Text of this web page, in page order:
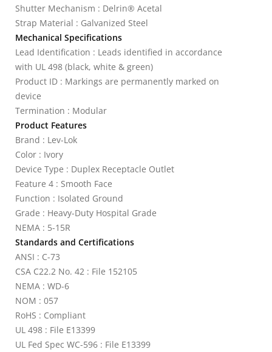
Shutter Mechanism : Delrin® Acetal
Strap Material : Galvanized Steel
Mechanical Specifications
Lead Identification : Leads identified in accordance
with UL 498 (black, white & green)
Product ID : Markings are permanently marked on
device
Termination : Modular
Product Features
Brand : Lev-Lok
Color : Ivory
Device Type : Duplex Receptacle Outlet
Feature 4 : Smooth Face
Function : Isolated Ground
Grade : Heavy-Duty Hospital Grade
NEMA : 5-15R
Standards and Certifications
ANSI : C-73
CSA C22.2 No. 42 : File 152105
NEMA : WD-6
NOM : 057
RoHS : Compliant
UL 498 : File E13399
UL Fed Spec WC-596 : File E13399